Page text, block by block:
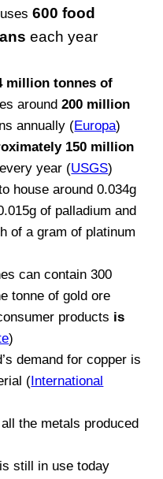
uses600 food
each year
million tonnes of
around200 million
annually (Europa)
150 million
every year (USGS)
house around 0.034g
of palladium and
of a gram of platinum
can contain 300
tonne of gold ore
products is
)
demand for copper is
( International
the metals produced
still in use today